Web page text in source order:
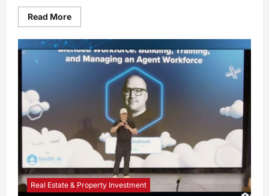
Read MoreRead
more
Spicy
Chili
With
Butternut
Real Estate & Property Investment